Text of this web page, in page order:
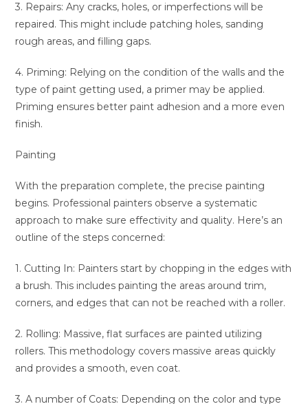
3. Repairs: Any cracks, holes, or imperfections will be
repaired. This might include patching holes, sanding
rough areas, and filling gaps.
4. Priming: Relying on the condition of the walls and the
type of paint getting used, a primer may be applied.
Priming ensures better paint adhesion and a more even
finish.
Painting
With the preparation complete, the precise painting
begins. Professional painters observe a systematic
approach to make sure effectivity and quality. Here’s an
outline of the steps concerned:
1. Cutting In: Painters start by chopping in the edges with
a brush. This includes painting the areas around trim,
corners, and edges that can not be reached with a roller.
2. Rolling: Massive, flat surfaces are painted utilizing
rollers. This methodology covers massive areas quickly
and provides a smooth, even coat.
3. A number of Coats: Depending on the color and type